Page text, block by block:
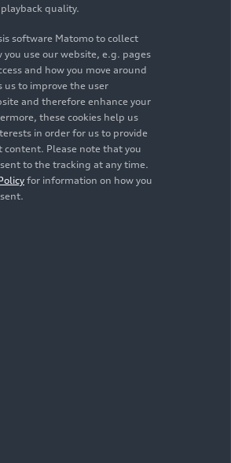
quality.
software Matomo to collect
use our website, e.g. pages
and how you move around
us to improve the user
and therefore enhance your
these cookies help us
in order for us to provide
content. Please note that you
to the tracking at any time.
for information on how you